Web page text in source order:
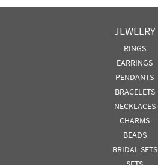
JEWELRY
RINGS
EARRINGS
PENDANTS
BRACELETS
NECKLACES
CHARMS
BEADS
BRIDAL SETS